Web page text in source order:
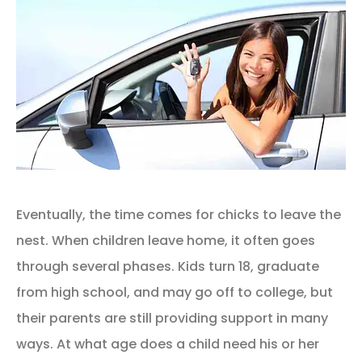
Eventually, the time comes for chicks to leave the
nest. When children leave home, it often goes
through several phases. Kids turn 18, graduate
from high school, and may go off to college, but
their parents are still providing support in many
ways. At what age does a child need his or her